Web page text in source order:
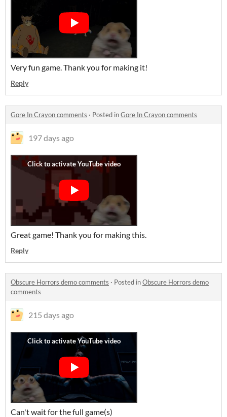
Very fun game. Thank you for making it!
Reply
Gore In Crayon comments · Posted inGore In Crayon comments
197 days ago
Great game! Thank you for making this.
Reply
Obscure Horrors demo comments · Posted inObscure Horrors demo
comments
215 days ago
Can't wait for the full game(s)